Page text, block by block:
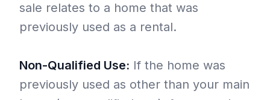
sale relates to a home that was
previously used as a rental.
Non-Qualified Use: If the home was
previously used as other than your main